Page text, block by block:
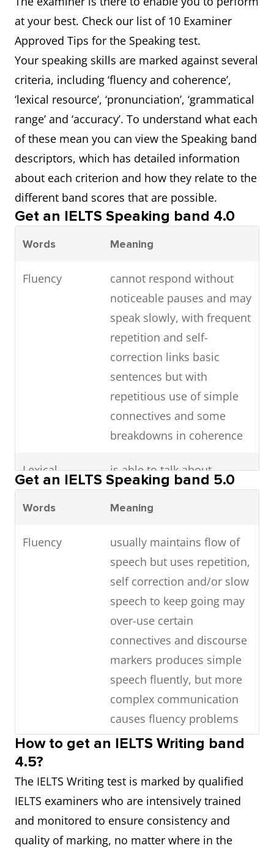
at your best. Check our list of 10 Examiner
Approved Tips for the Speaking test.
Your speaking skills are marked against several
criteria, including ‘fluency and coherence’,
‘lexical resource’, ‘pronunciation’, ‘grammatical
range’ and ‘accuracy’. To understand what each
of these mean you can view the Speaking band
descriptors, which has detailed information
about each criterion and how they relate to the
different band scores that are possible.
Get an IELTS Speaking band 4.0
Words Meaning
Fluency
cannot respond without
noticeable pauses and may
speak slowly, with frequent
repetition and self-
correction links basic
sentences but with
repetitious use of simple
connectives and some
breakdowns in coherence
Lexical
resource
is able to talk about
familiar topics but can only
convey basic meaning on
makes frequent errors in
word choice rarely
attempts paraphrase
produces basic sentence
forms and some correct
simple sentences but
subordinate structures are
rare errors are frequent
and may lead to
misunderstanding
Pronunciation
uses a limited range of
pronunciation features
attempts to control
features but lapses are
Get an IELTS Speaking band 5.0
Words Meaning
Fluency
usually maintains flow of
speech but uses repetition,
self correction and/or slow
speech to keep going may
over-use certain
connectives and discourse
markers produces simple
speech fluently, but more
complex communication
causes fluency problems
Lexical
manages to talk about
topics but uses vocabulary
with limited flexibility
How to get an IELTS Writing band
4.5?
The IELTS Writing test is marked by qualified
IELTS examiners who are intensively trained
and monitored to ensure consistency and
quality of marking, no matter where in the